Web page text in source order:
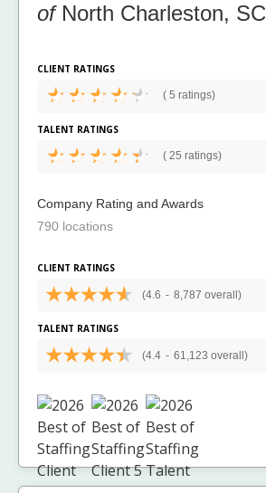
ofNorth Charleston, SC
CLIENT RATINGS
( 5 ratings)
TALENT RATINGS
( 25 ratings)
Company Rating and Awards
790 locations
CLIENT RATINGS
(4.6 - 8,787 overall)
TALENT RATINGS
(4.4 - 61,123 overall)